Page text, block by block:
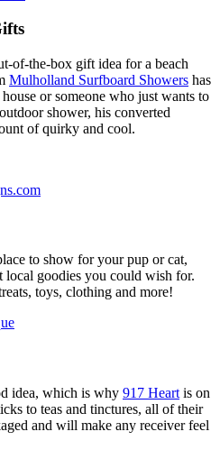
of-the-box gift idea for a beach
Mulholland Surfboard Showers has
or someone who just wants to
shower, his converted
of quirky and cool.
to show for your pup or cat,
local goodies you could wish for.
toys, clothing and more!
idea, which is why 917 Heart is on
to teas and tinctures, all of their
and will make any receiver feel